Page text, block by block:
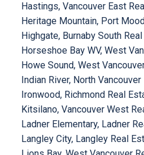
Hastings, Vancouver East
Heritage Mountain, Port
Highgate, Burnaby South
Horseshoe Bay WV, West
Howe Sound, West
Indian River, North
Ironwood, Richmond Real
Kitsilano, Vancouver West
Ladner Elementary, Ladner
Langley City, Langley Real